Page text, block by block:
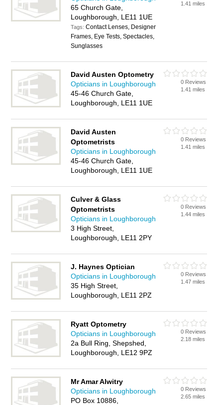
65 Church Gate,
Loughborough, LE11 1UE
Tags:Contact Lenses, Designer
Frames, Eye Tests, Spectacles,
Sunglasses
1.41 miles
David Austen Optometry
Opticians in Loughborough
45-46 Church Gate,
Loughborough, LE11 1UE
0 Reviews
1.41 miles
David Austen
Optometrists
Opticians in Loughborough
45-46 Church Gate,
Loughborough, LE11 1UE
0 Reviews
1.41 miles
Culver & Glass
Optometrists
Opticians in Loughborough
3 High Street,
Loughborough, LE11 2PY
0 Reviews
1.44 miles
J. Haynes Optician
Opticians in Loughborough
35 High Street,
Loughborough, LE11 2PZ
0 Reviews
1.47 miles
Ryatt Optometry
Opticians in Loughborough
2a Bull Ring, Shepshed,
Loughborough, LE12 9PZ
0 Reviews
2.18 miles
Mr Amar Alwitry
Opticians in Loughborough
PO Box 10886,
0 Reviews
2.65 miles